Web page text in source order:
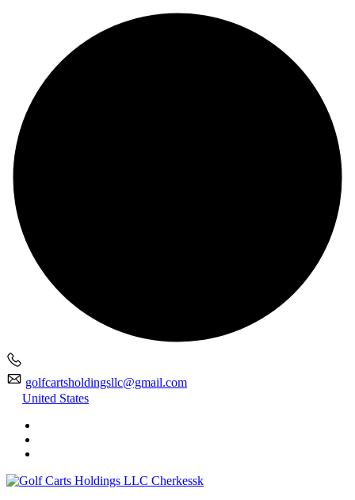
golfcartsholdingsllc@gmail.com
United States